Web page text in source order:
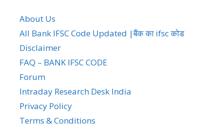
About Us
All Bank IFSC Code Updated |बैंक का ifsc कोड
Disclaimer
FAQ – BANK IFSC CODE
Forum
Intraday Research Desk India
Privacy Policy
Terms & Conditions